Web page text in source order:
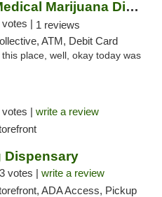
Terrasana- Medical Marijuana Dispensary in...
votes | 1 reviews
ATM, Debit Card
place, well, okay today was
votes | write a review
Dispensary
votes | write a review
ADA Access, Pickup